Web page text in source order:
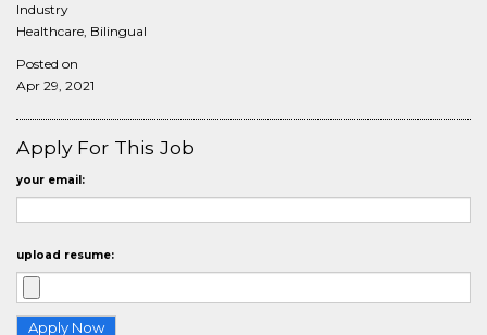
Industry
Healthcare, Bilingual
Posted on
Apr 29, 2021
Apply For This Job
your email:
upload resume: